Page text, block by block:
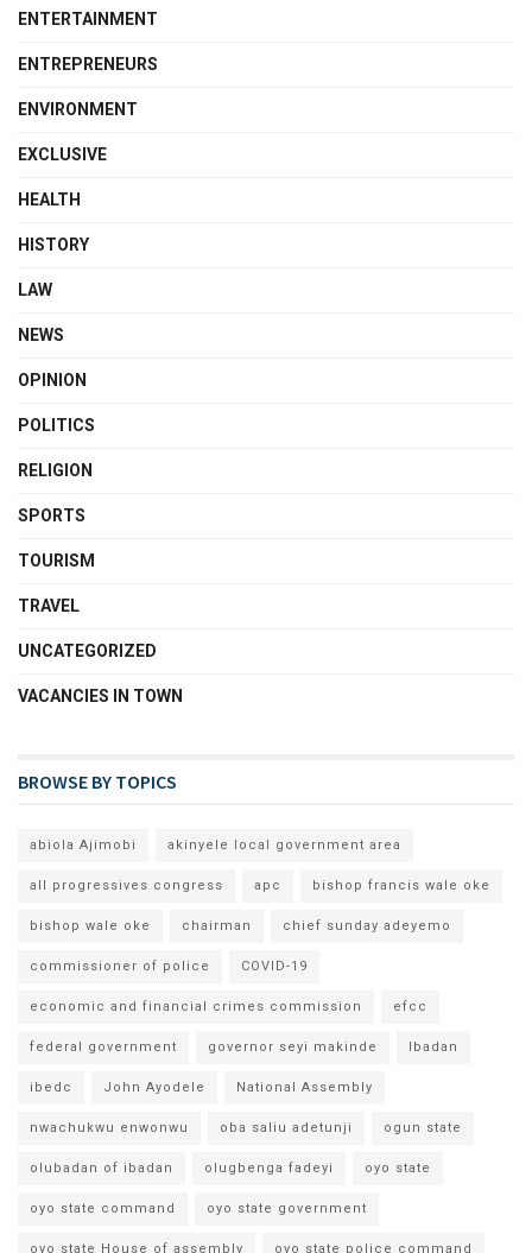
ENTERTAINMENT
ENTREPRENEURS
ENVIRONMENT
EXCLUSIVE
HEALTH
HISTORY
LAW
NEWS
OPINION
POLITICS
RELIGION
SPORTS
TOURISM
TRAVEL
UNCATEGORIZED
VACANCIES IN TOWN
BROWSE BY TOPICS
abiola Ajimobi akinyele local government area
all progressives congress apc bishop francis wale oke
bishop wale oke chairman chief sunday adeyemo
commissioner of police COVID-19
economic and financial crimes commission efcc
federal government governor seyi makinde Ibadan
ibedc John Ayodele National Assembly
nwachukwu enwonwu oba saliu adetunji ogun state
olubadan of ibadan olugbenga fadeyi oyo state
oyo state command oyo state government
oyo state House of assembly oyo state police command